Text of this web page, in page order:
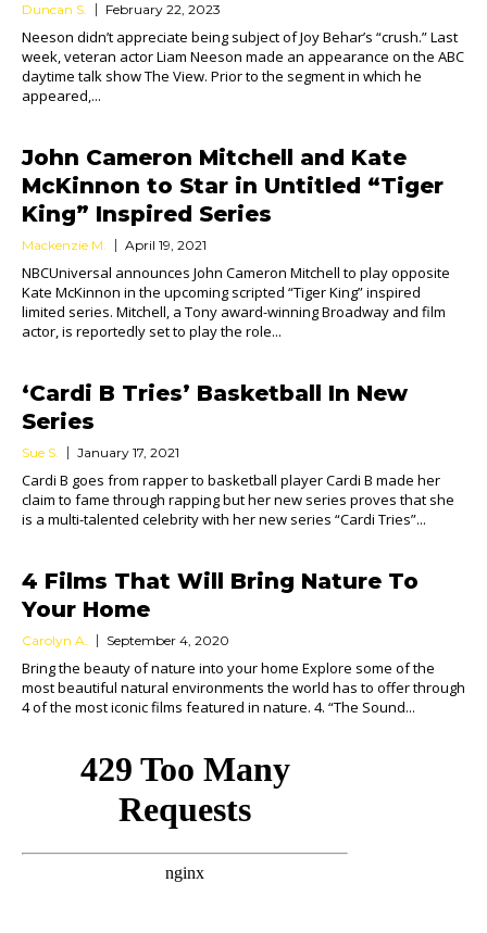
Duncan S. February 22, 2023
Neeson didn’t appreciate being subject of Joy Behar’s “crush.” Last
week, veteran actor Liam Neeson made an appearance on the ABC
daytime talk show The View. Prior to the segment in which he
appeared,...
John Cameron Mitchell and Kate
McKinnon to Star in Untitled “Tiger
King” Inspired Series
Mackenzie M. April 19, 2021
NBCUniversal announces John Cameron Mitchell to play opposite
Kate McKinnon in the upcoming scripted “Tiger King” inspired
limited series. Mitchell, a Tony award-winning Broadway and film
actor, is reportedly set to play the role...
‘Cardi B Tries’ Basketball In New
Series
Sue S. January 17, 2021
Cardi B goes from rapper to basketball player Cardi B made her
claim to fame through rapping but her new series proves that she
is a multi-talented celebrity with her new series “Cardi Tries”...
4 Films That Will Bring Nature To
Your Home
Carolyn A. September 4, 2020
Bring the beauty of nature into your home Explore some of the
most beautiful natural environments the world has to offer through
4 of the most iconic films featured in nature. 4. “The Sound...